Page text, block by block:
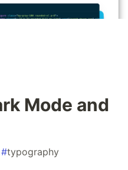
Mode and
#typography